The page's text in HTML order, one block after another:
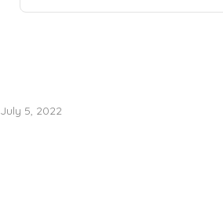
July 5, 2022